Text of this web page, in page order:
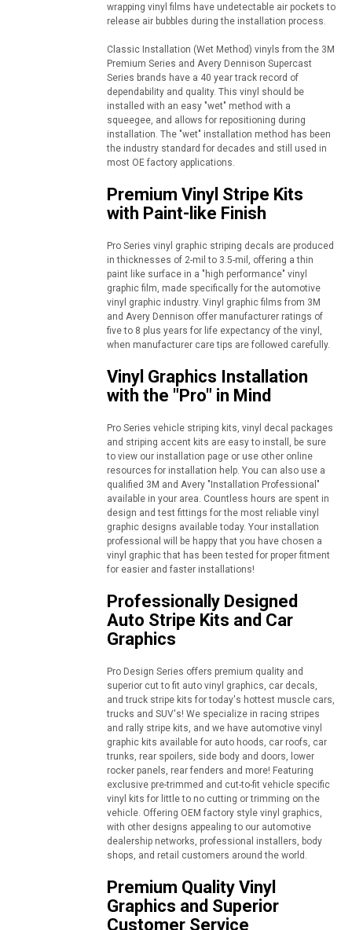
wrapping vinyl films have undetectable air pockets to
release air bubbles during the installation process.
Classic Installation (Wet Method) vinyls from the 3M
Premium Series and Avery Dennison Supercast
Series brands have a 40 year track record of
dependability and quality. This vinyl should be
installed with an easy "wet" method with a
squeegee, and allows for repositioning during
installation. The "wet" installation method has been
the industry standard for decades and still used in
most OE factory applications.
Premium Vinyl Stripe Kits
with Paint-like Finish
Pro Series vinyl graphic striping decals are produced
in thicknesses of 2-mil to 3.5-mil, offering a thin
paint like surface in a "high performance" vinyl
graphic film, made specifically for the automotive
vinyl graphic industry. Vinyl graphic films from 3M
and Avery Dennison offer manufacturer ratings of
five to 8 plus years for life expectancy of the vinyl,
when manufacturer care tips are followed carefully.
Vinyl Graphics Installation
with the "Pro" in Mind
Pro Series vehicle striping kits, vinyl decal packages
and striping accent kits are easy to install, be sure
to view our installation page or use other online
resources for installation help. You can also use a
qualified 3M and Avery "Installation Professional"
available in your area. Countless hours are spent in
design and test fittings for the most reliable vinyl
graphic designs available today. Your installation
professional will be happy that you have chosen a
vinyl graphic that has been tested for proper fitment
for easier and faster installations!
Professionally Designed
Auto Stripe Kits and Car
Graphics
Pro Design Series offers premium quality and
superior cut to fit auto vinyl graphics, car decals,
and truck stripe kits for today's hottest muscle cars,
trucks and SUV's! We specialize in racing stripes
and rally stripe kits, and we have automotive vinyl
graphic kits available for auto hoods, car roofs, car
trunks, rear spoilers, side body and doors, lower
rocker panels, rear fenders and more! Featuring
exclusive pre-trimmed and cut-to-fit vehicle specific
vinyl kits for little to no cutting or trimming on the
vehicle. Offering OEM factory style vinyl graphics,
with other designs appealing to our automotive
dealership networks, professional installers, body
shops, and retail customers around the world.
Premium Quality Vinyl
Graphics and Superior
Customer Service